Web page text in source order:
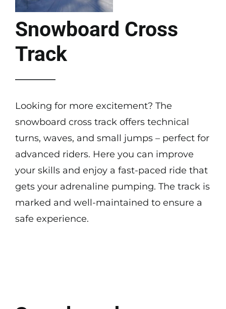
Snowboard Cross
Track
Looking for more excitement? The
snowboard cross track offers technical
turns, waves, and small jumps – perfect for
advanced riders. Here you can improve
your skills and enjoy a fast-paced ride that
gets your adrenaline pumping. The track is
marked and well-maintained to ensure a
safe experience.